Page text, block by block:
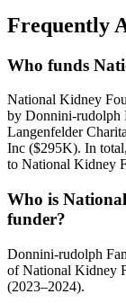
Frequently
Who funds
National Kidney
by Donnini-rudolph
Langenfelder
Inc ($295K). In
to National Kidney
Who is
funder?
Donnini-rudolph
of National Kidney
(2023–2024).